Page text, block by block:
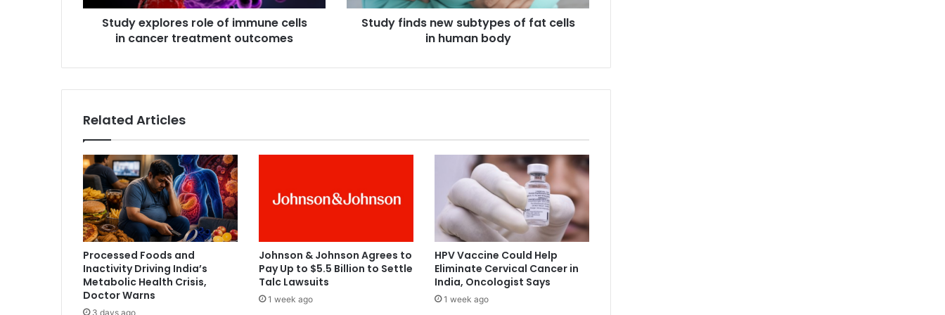
l
s
e
o
f
i
m
m
u
n
e
c
e
l
l
Study explores role of immune cells
in cancer treatment outcomes
d
w
y
p
o
a
t
c
Study finds new subtypes of fat cells
in human body
Related Articles
Processed Foods and
Inactivity Driving India’s
Metabolic Health Crisis,
Doctor Warns
3 days ago
Johnson & Johnson Agrees to
Pay Up to $5.5 Billion to Settle
Talc Lawsuits
1 week ago
HPV Vaccine Could Help
Eliminate Cervical Cancer in
India, Oncologist Says
1 week ago